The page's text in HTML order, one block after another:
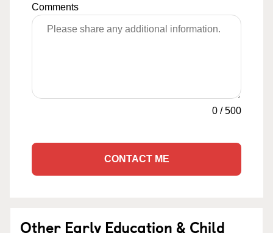
Comments
0 /500
CONTACT ME
Other Early Education & Child